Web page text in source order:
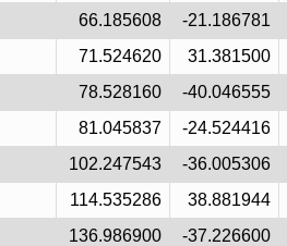
66.185608
-21.186781
71.524620
31.381500
78.528160
-40.046555
81.045837
-24.524416
102.247543
-36.005306
114.535286
38.881944
136.986900
-37.226600